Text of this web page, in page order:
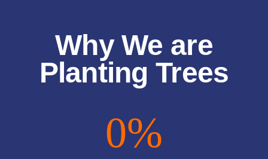
Why We are
Planting Trees
0%